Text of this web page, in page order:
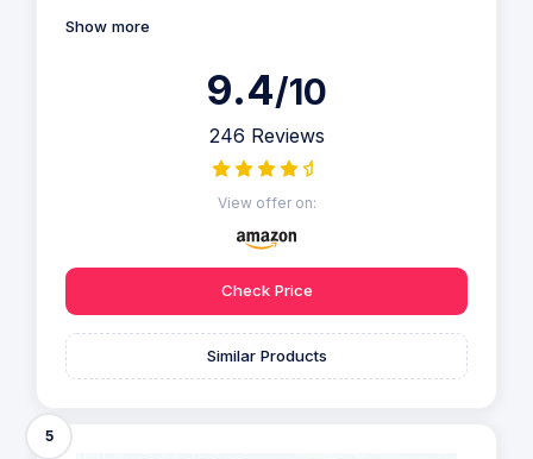
Show more
9.4/10
246 Reviews
View offer on:
Check Price
Similar Products
5